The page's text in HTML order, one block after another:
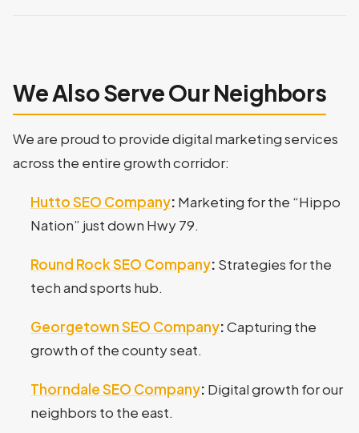
We Also Serve Our Neighbors
We are proud to provide digital marketing services
across the entire growth corridor:
Hutto SEO Company: Marketing for the “Hippo
Nation” just down Hwy 79.
Round Rock SEO Company: Strategies for the
tech and sports hub.
Georgetown SEO Company:Capturing the
growth of the county seat.
Thorndale SEO Company: Digital growth for our
neighbors to the east.